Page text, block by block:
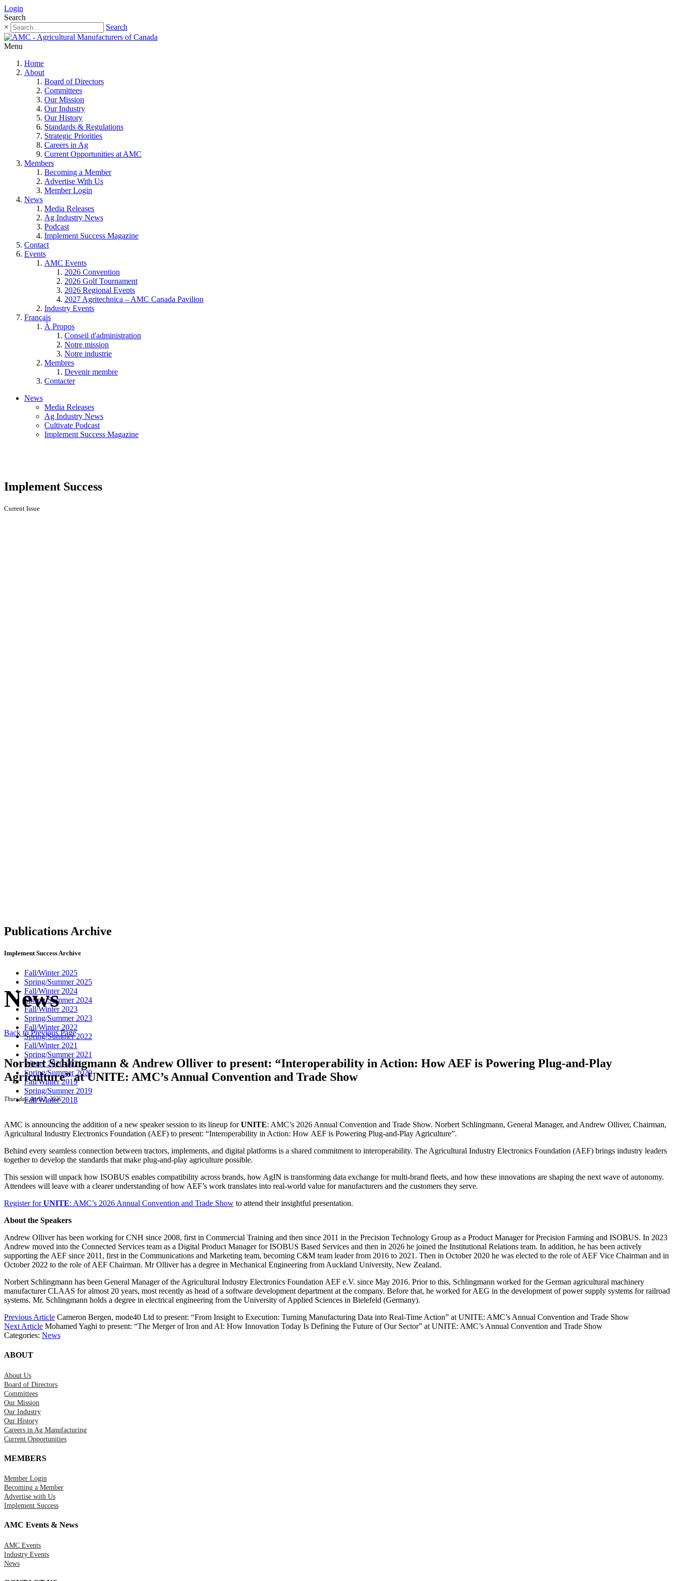
Login
Search
×
Search
Menu
Home
About
Board of Directors
Committees
Our Mission
Our Industry
Our History
Standards & Regulations
Strategic Priorities
Careers in Ag
Current Opportunities at AMC
Members
Becoming a Member
Advertise With Us
Member Login
News
Media Releases
Ag Industry News
Podcast
Implement Success Magazine
Contact
Events
AMC Events
2026 Convention
2026 Golf Tournament
2026 Regional Events
2027 Agritechnica – AMC Canada Pavilion
Industry Events
Français
À Propos
Conseil d'administration
Notre mission
Notre industrie
Membres
Devenir membre
Contacter
News
Media Releases
Ag Industry News
Cultivate Podcast
Implement Success Magazine
Implement Success
Current Issue
Publications Archive
Implement Success Archive
Fall/Winter 2025
Spring/Summer 2025
Fall/Winter 2024
Spring/Summer 2024
Fall/Winter 2023
Spring/Summer 2023
Fall/Winter 2022
Spring/Summer 2022
Fall/Winter 2021
Spring/Summer 2021
Winter 2020-2021
Spring/Summer 2020
Fall/Winter 2019
Spring/Summer 2019
Fall/Winter 2018
News
Back to Previous Page
Norbert Schlingmann & Andrew Olliver to present: “Interoperability in Action: How AEF is Powering Plug-and-Play
Agriculture” at UNITE: AMC’s Annual Convention and Trade Show
Thursday, April 2, 2026
AMC is announcing the addition of a new speaker session to its lineup forUNITE: AMC’s 2026 Annual Convention and Trade Show. Norbert Schlingmann, General Manager, and Andrew Olliver, Chairman,
Agricultural Industry Electronics Foundation (AEF) to present: “Interoperability in Action: How AEF is Powering Plug-and-Play Agriculture”.
Behind every seamless connection between tractors, implements, and digital platforms is a shared commitment to interoperability. The Agricultural Industry Electronics Foundation (AEF) brings industry leaders
together to develop the standards that make plug-and-play agriculture possible.
This session will unpack how ISOBUS enables compatibility across brands, how AgIN is transforming data exchange for multi-brand fleets, and how these innovations are shaping the next wave of autonomy.
Attendees will leave with a clearer understanding of how AEF’s work translates into real-world value for manufacturers and the customers they serve.
Register forUNITE: AMC’s 2026 Annual Convention and Trade Show to attend their insightful presentation.
About the Speakers
Andrew Olliver has been working for CNH since 2008, first in Commercial Training and then since 2011 in the Precision Technology Group as a Product Manager for Precision Farming and ISOBUS. In 2023
Andrew moved into the Connected Services team as a Digital Product Manager for ISOBUS Based Services and then in 2026 he joined the Institutional Relations team. In addition, he has been actively
supporting the AEF since 2011, first in the Communications and Marketing team, becoming C&M team leader from 2016 to 2021. Then in October 2020 he was elected to the role of AEF Vice Chairman and in
October 2022 to the role of AEF Chairman. Mr Olliver has a degree in Mechanical Engineering from Auckland University, New Zealand.
Norbert Schlingmann has been General Manager of the Agricultural Industry Electronics Foundation AEF e.V. since May 2016. Prior to this, Schlingmann worked for the German agricultural machinery
manufacturer CLAAS for almost 20 years, most recently as head of a software development department at the company. Before that, he worked for AEG in the development of power supply systems for railroad
systems. Mr. Schlingmann holds a degree in electrical engineering from the University of Applied Sciences in Bielefeld (Germany).
Previous Article Cameron Bergen, mode40 Ltd to present: “From Insight to Execution: Turning Manufacturing Data into Real-Time Action” at UNITE: AMC’s Annual Convention and Trade Show
Next Article Mohamed Yaghi to present: “The Merger of Iron and AI: How Innovation Today Is Defining the Future of Our Sector” at UNITE: AMC’s Annual Convention and Trade Show
Categories: News
ABOUT
About Us
Board of Directors
Committees
Our Mission
Our Industry
Our History
Careers in Ag Manufacturing
Current Opportunities
MEMBERS
Member Login
Becoming a Member
Advertise with Us
Implement Success
AMC Events & News
AMC Events
Industry Events
News